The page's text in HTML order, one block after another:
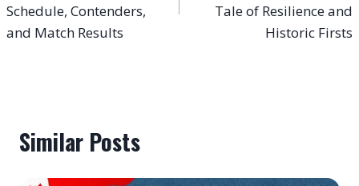
Schedule, Contenders,
and Match Results
Tale of Resilience and
Historic Firsts
Similar Posts